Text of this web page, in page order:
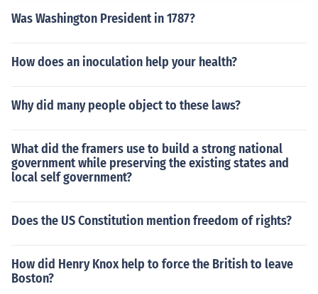
Was Washington President in 1787?
How does an inoculation help your health?
Why did many people object to these laws?
What did the framers use to build a strong national
government while preserving the existing states and
local self government?
Does the US Constitution mention freedom of rights?
How did Henry Knox help to force the British to leave
Boston?